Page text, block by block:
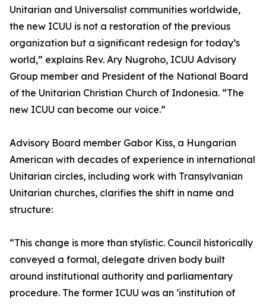
Unitarian and Universalist communities worldwide,
the new ICUU is not a restoration of the previous
organization but a significant redesign for today’s
world,” explains Rev. Ary Nugroho, ICUU Advisory
Group member and President of the National Board
of the Unitarian Christian Church of Indonesia. “The
new ICUU can become our voice.”
Advisory Board member Gabor Kiss, a Hungarian
American with decades of experience in international
Unitarian circles, including work with Transylvanian
Unitarian churches, clarifies the shift in name and
structure:
“This change is more than stylistic. Council historically
conveyed a formal, delegate driven body built
around institutional authority and parliamentary
procedure. The former ICUU was an ‘institution of